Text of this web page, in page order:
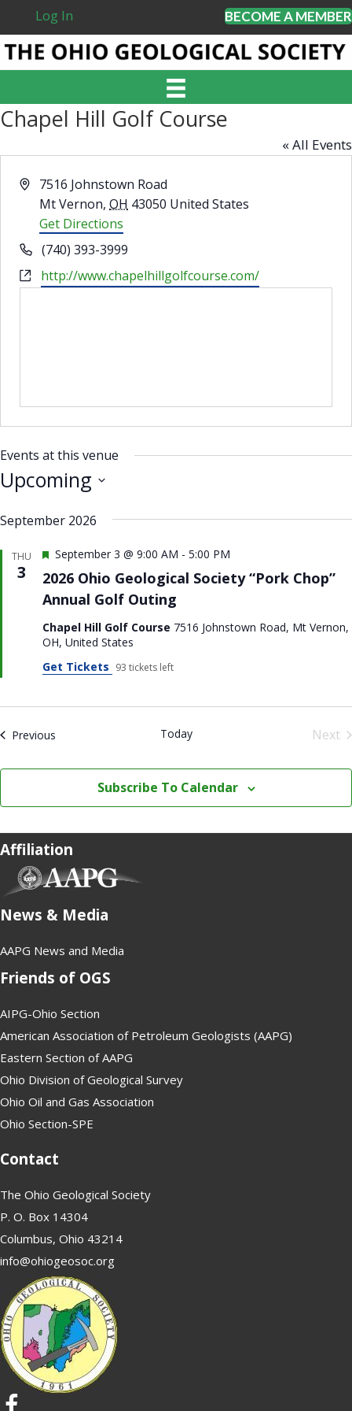
Log In BECOME A MEMBER
Chapel Hill Golf Course
« All Events
A
r
s
7516 Johnstown Road
Mt Vernon, OH 43050 United States
Get Directions
P
h
o
(740) 393-3999
W
http://www.chapelhillgolfcourse.com/
Events at this venue
Upcoming
e
l
t
September 2026
THU
3
2026 Ohio Geological Society “Pork Chop”
Annual Golf Outing
F
a
t
r
e
September 3 @ 9:00 AM - 5:00 PM
Chapel Hill Golf Course 7516 Johnstown Road, Mt Vernon,
OH, United States
Get Tickets 93 tickets left
Previous Today
Next
Subscribe To Calendar
Affiliation
News & Media
AAPG News and Media
Friends of OGS
AIPG-Ohio Section
American Association of Petroleum Geologists (AAPG)
Eastern Section of AAPG
Ohio Division of Geological Survey
Ohio Oil and Gas Association
Ohio Section-SPE
Contact
The Ohio Geological Society
P. O. Box 14304
Columbus, Ohio 43214
info@ohiogeosoc.org